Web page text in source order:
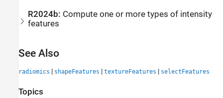
R2024b: Compute one or more types of intensity
features
See Also
radiomics | shapeFeatures | textureFeatures | selectFeatures
Topics